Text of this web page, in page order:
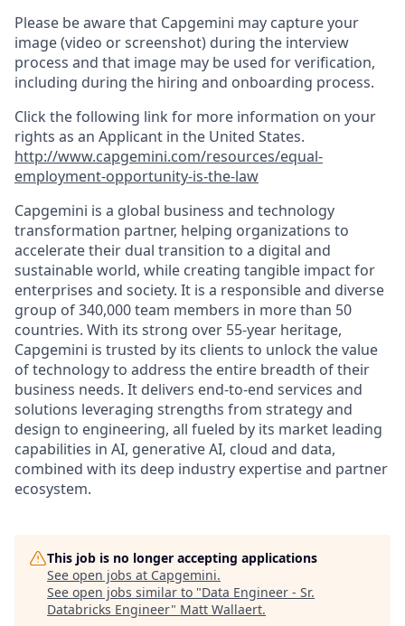
Please be aware that Capgemini may capture your
image (video or screenshot) during the interview
process and that image may be used for verification,
including during the hiring and onboarding process.
Click the following link for more information on your
rights as an Applicant in the United States.
http://www.capgemini.com/resources/equal-
employment-opportunity-is-the-law
Capgemini is a global business and technology
transformation partner, helping organizations to
accelerate their dual transition to a digital and
sustainable world, while creating tangible impact for
enterprises and society. It is a responsible and diverse
group of 340,000 team members in more than 50
countries. With its strong over 55-year heritage,
Capgemini is trusted by its clients to unlock the value
of technology to address the entire breadth of their
business needs. It delivers end-to-end services and
solutions leveraging strengths from strategy and
design to engineering, all fueled by its market leading
capabilities in AI, generative AI, cloud and data,
combined with its deep industry expertise and partner
ecosystem.
This job is no longer accepting applications
See open jobs at Capgemini.
See open jobs similar to "Data Engineer - Sr.
Databricks Engineer" Matt Wallaert.